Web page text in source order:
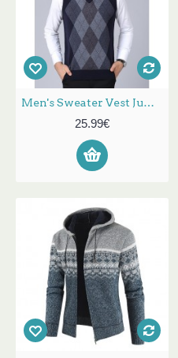
Men's Sweater Vest Jumper Knit Knitted Plaid V Neck Stylish Vintage Style Fall Winter Gray Wine S M L / Sleeveless / Sleeveless
25.99€